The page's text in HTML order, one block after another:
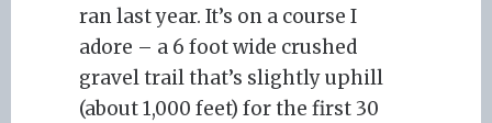
ran last year. It’s on a course I
adore – a 6 foot wide crushed
gravel trail that’s slightly uphill
(about 1,000 feet) for the first 30